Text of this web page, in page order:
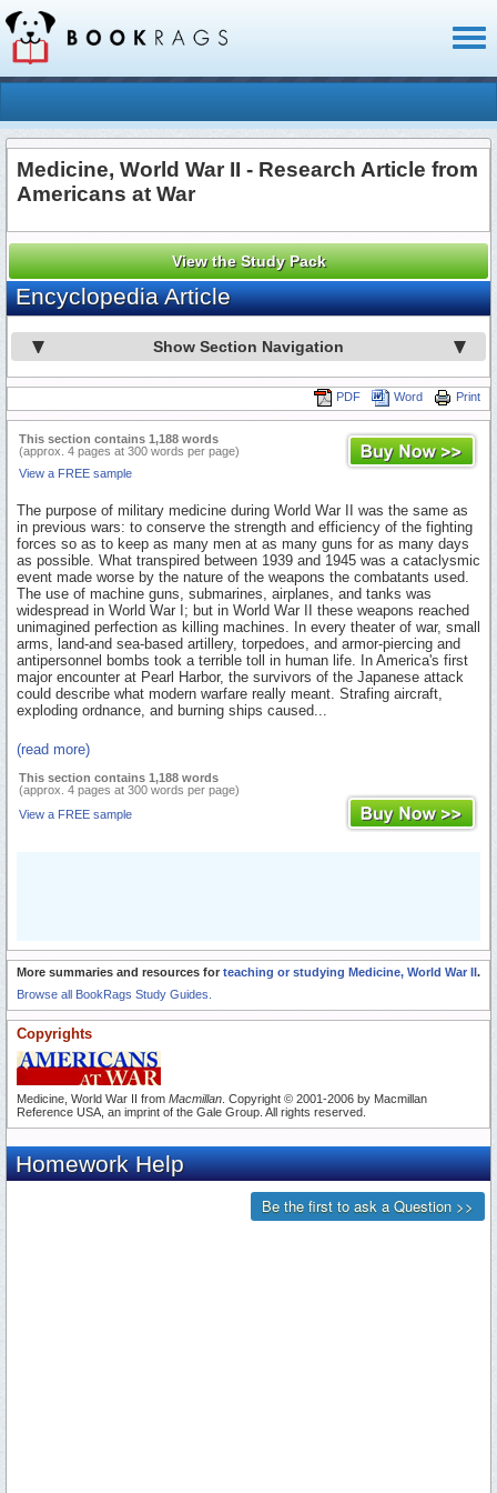
Medicine, World War II - Research Article from
Americans at War
View the Study Pack
Encyclopedia Article
Show Section Navigation
Print
Word
PDF
This section contains 1,188 words
(approx. 4 pages at 300 words per page)
View a FREE sample
The purpose of military medicine during World War II was the same as
in previous wars: to conserve the strength and efficiency of the fighting
forces so as to keep as many men at as many guns for as many days
as possible. What transpired between 1939 and 1945 was a cataclysmic
event made worse by the nature of the weapons the combatants used.
The use of machine guns, submarines, airplanes, and tanks was
widespread in World War I; but in World War II these weapons reached
unimagined perfection as killing machines. In every theater of war, small
arms, land-and sea-based artillery, torpedoes, and armor-piercing and
antipersonnel bombs took a terrible toll in human life. In America's first
major encounter at Pearl Harbor, the survivors of the Japanese attack
could describe what modern warfare really meant. Strafing aircraft,
exploding ordnance, and burning ships caused...
(read more)
This section contains 1,188 words
(approx. 4 pages at 300 words per page)
View a FREE sample
More summaries and resources for teaching or studying Medicine, World War II.
Browse all BookRags Study Guides.
Copyrights
Medicine, World War II from Macmillan . Copyright © 2001-2006 by Macmillan
Reference USA, an imprint of the Gale Group. All rights reserved.